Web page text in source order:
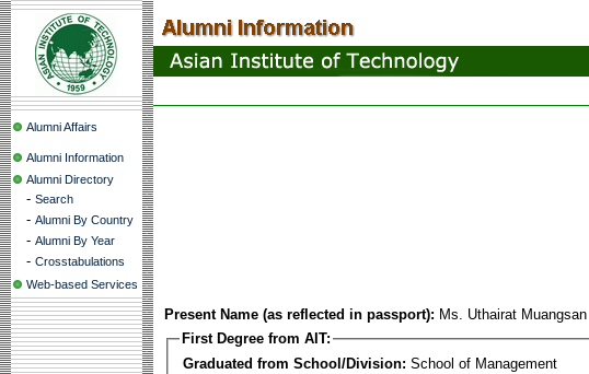
Alumni Affairs
Alumni Information
Alumni Directory
- Search
- Alumni By Country
- Alumni By Year
- Crosstabulations
Web-based Services
Present Name (as reflected in passport): Ms. Uthairat Muangsan
First Degree from AIT:
Graduated from School/Division: School of Management